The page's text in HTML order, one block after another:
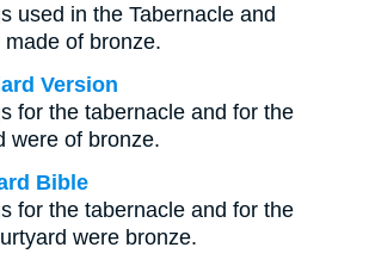
used in the Tabernacle and
of bronze.
Version
for the tabernacle and for the
were of bronze.
Bible
for the tabernacle and for the
were bronze.